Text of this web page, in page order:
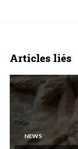
Articles liés
NEWS